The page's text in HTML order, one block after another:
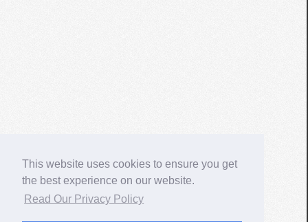
This website uses cookies to ensure you get
the best experience on our website.
Read Our Privacy Policy